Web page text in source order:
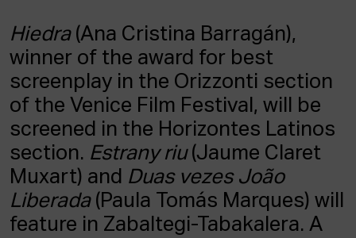
Hiedra (Ana Cristina Barragán),
winner of the award for best
screenplay in the Orizzonti section
of the Venice Film Festival, will be
screened in the Horizontes Latinos
section. Estrany riu(Jaume Claret
Muxart) and Duas vezes João
Liberada (Paula Tomás Marques) will
feature in Zabaltegi-Tabakalera. A